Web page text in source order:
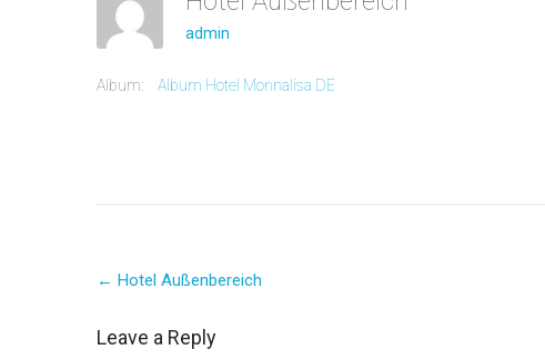
admin
Album: Album Hotel Monnalisa DE
navigation
← Hotel Außenbereich
Leave a Reply